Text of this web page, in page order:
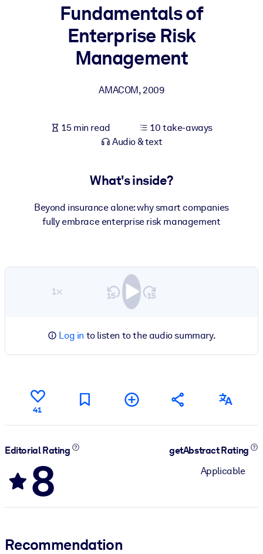
For LMS/LXP
Bring bite-sized, verified knowledge into your LMS/LXP for
For Corporate Libraries
knowledge.
Fundamentals of
Enterprise Risk
Management
AMACOM,2009
15 min read
10 take-aways
Audio & text
What's inside?
Beyond insurance alone: why smart companies
fully embrace enterprise risk management
1×
Log in to listen to the audio summary.
41
Editorial Rating
8
getAbstract Rating
Applicable
Recommendation